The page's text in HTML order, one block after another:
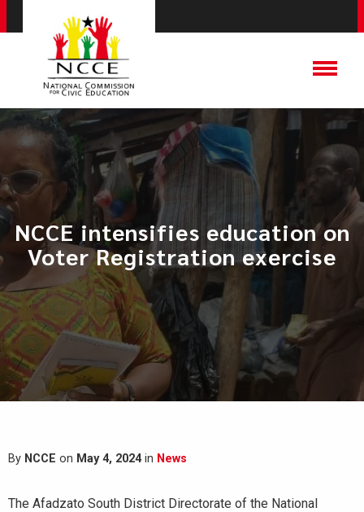
NCCE intensifies education on
Voter Registration exercise
By NCCE on May 4, 2024in News
The Afadzato South District Directorate of the National